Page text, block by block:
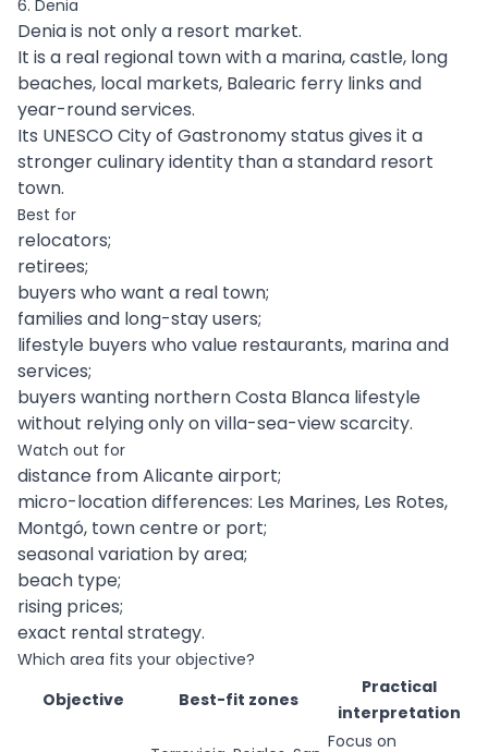
6. Denia
Denia is not only a resort market.
It is a real regional town with a marina, castle, long
beaches, local markets, Balearic ferry links and
year-round services.
Its UNESCO City of Gastronomy status gives it a
stronger culinary identity than a standard resort
town.
Best for
relocators;
retirees;
buyers who want a real town;
families and long-stay users;
lifestyle buyers who value restaurants, marina and
services;
buyers wanting northern Costa Blanca lifestyle
without relying only on villa-sea-view scarcity.
Watch out for
distance from Alicante airport;
micro-location differences: Les Marines, Les Rotes,
Montgó, town centre or port;
seasonal variation by area;
beach type;
rising prices;
exact rental strategy.
Which area fits your objective?
Objective
Best-fit zones
Practical
interpretation
Focus on